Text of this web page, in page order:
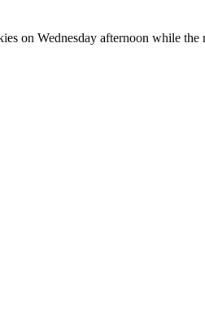
on Wednesday afternoon while the